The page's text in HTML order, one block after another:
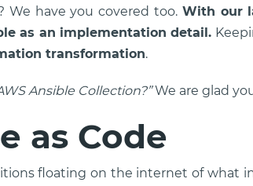
have you covered too. With our
as an implementation detail.
transformation.
Ansible Collection?”We are glad
as Code
floating on the internet of what